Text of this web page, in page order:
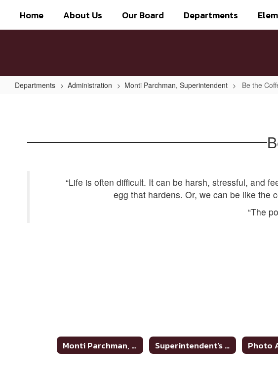
main
Home About Us Our Board Departments
Departments Administration Monti Parchman, Superintendent Be the
Bean
“Life is often difficult. It can be harsh, stressful, and
egg that hardens. Or, we can be like the
“The
Monti Parchman, Superintendent Home Superintendent's Message Photo